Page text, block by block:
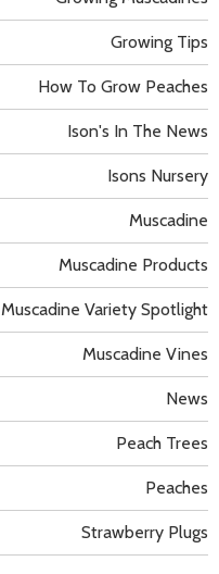
Growing Tips
How To Grow Peaches
Ison's In The News
Isons Nursery
Muscadine
Muscadine Products
Muscadine Variety Spotlight
Muscadine Vines
News
Peach Trees
Peaches
Strawberry Plugs